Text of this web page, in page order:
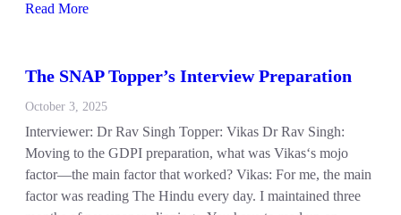
Read More
The SNAP Topper’s Interview Preparation
October 3, 2025
Interviewer: Dr Rav Singh Topper: Vikas Dr Rav Singh:
Moving to the GDPI preparation, what was Vikas‘s mojo
factor—the main factor that worked? Vikas: For me, the main
factor was reading The Hindu every day. I maintained three